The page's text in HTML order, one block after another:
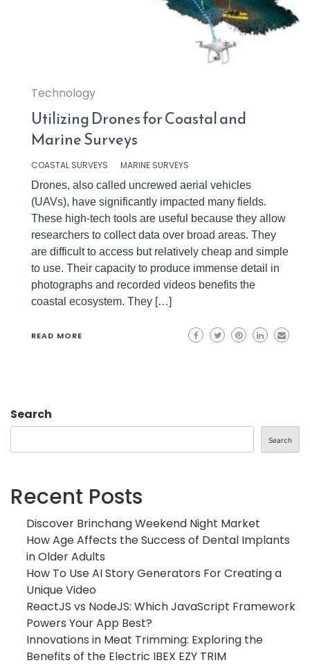
Technology
Utilizing Drones for Coastal and
Marine Surveys
COASTAL SURVEYS
MARINE SURVEYS
Drones, also called uncrewed aerial vehicles
(UAVs), have significantly impacted many fields.
These high-tech tools are useful because they allow
researchers to collect data over broad areas. They
are difficult to access but relatively cheap and simple
to use. Their capacity to produce immense detail in
photographs and recorded videos benefits the
coastal ecosystem. They […]
READ MORE
Search
Search
Recent Posts
Discover Brinchang Weekend Night Market
How Age Affects the Success of Dental Implants
in Older Adults
How To Use AI Story Generators For Creating a
Unique Video
ReactJS vs NodeJS: Which JavaScript Framework
Powers Your App Best?
Innovations in Meat Trimming: Exploring the
Benefits of the Electric IBEX EZY TRIM